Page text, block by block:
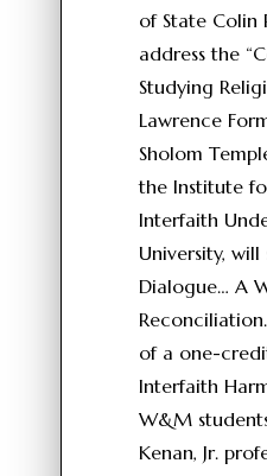
of State
address the
Studying
Lawrence
Sholom
the Institute
Interfaith
University, will
Dialogue… A
of a one-
Interfaith
W&M
Kenan, Jr.